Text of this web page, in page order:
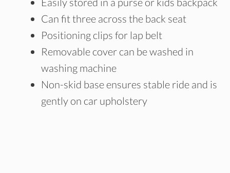
Can fit three across the back seat
Positioning clips for lap belt
Removable cover can be washed in
washing machine
Non-skid base ensures stable ride and is
gently on car upholstery